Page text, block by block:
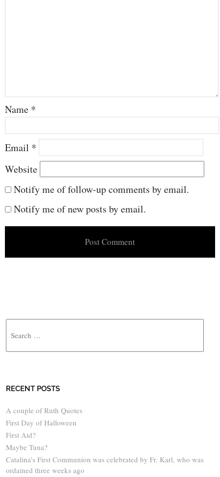
Name *
Email *
Website
Notify me of follow-up comments by email.
Notify me of new posts by email.
RECENT POSTS
A couple of Ruth Quotes
First Day of Halloween
First Aid?
Maybe Tuna?
Catalina’s First Communion was celebrated by Fr. Karl, who was
ordained three weeks ago